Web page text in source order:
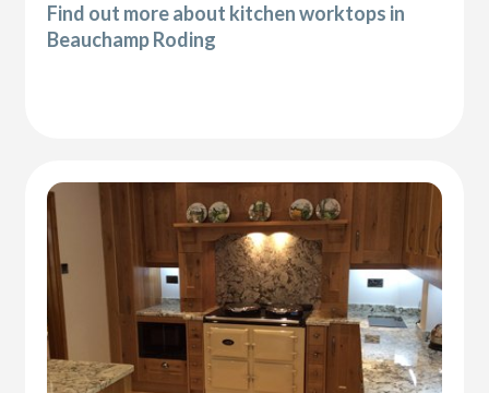
Find out more about kitchen worktops in
Beauchamp Roding